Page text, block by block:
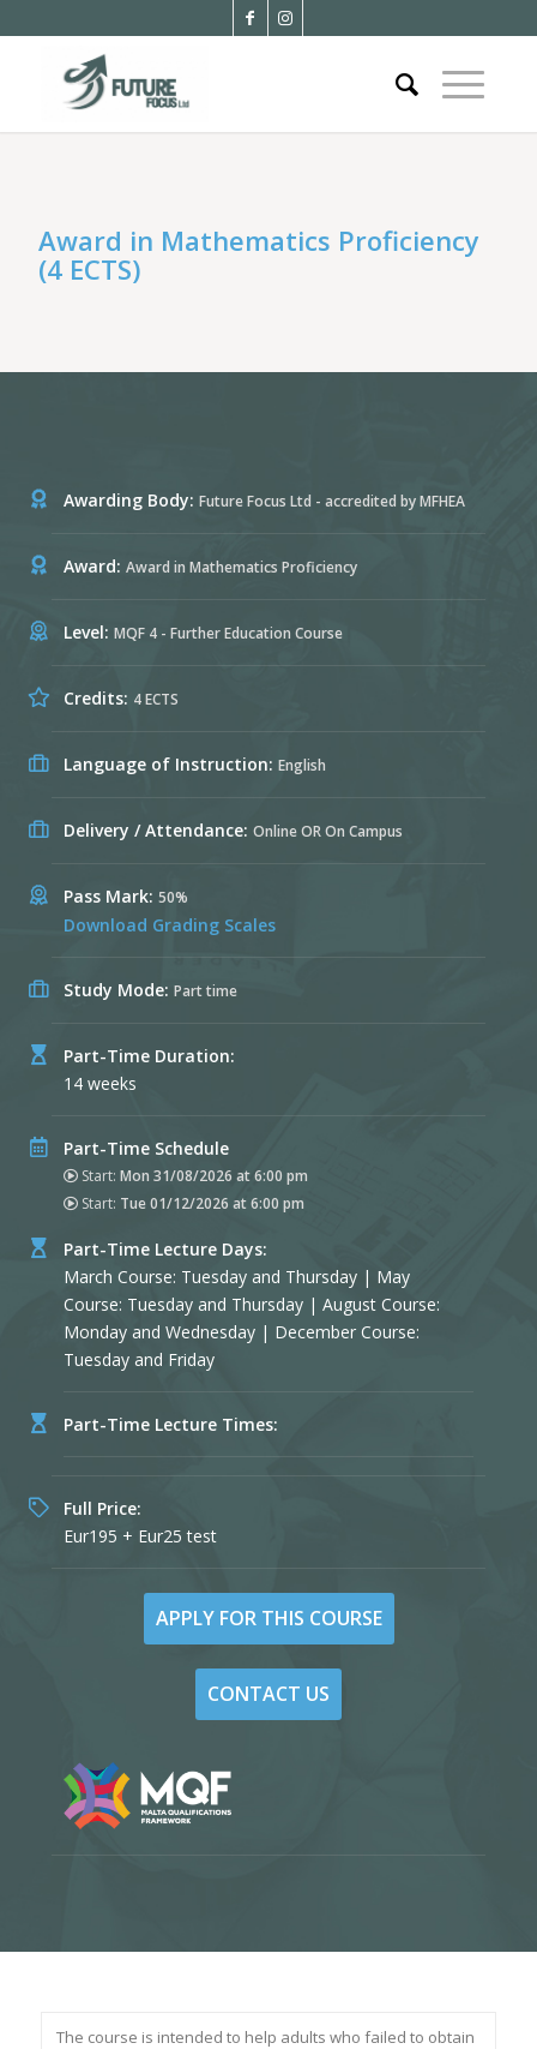
Award in Mathematics Proficiency
(4 ECTS)
The course is intended to help adults who failed to obtain
Awarding Body:Future Focus Ltd - accredited by MFHEA
Award:Award in Mathematics Proficiency
Level:MQF 4 - Further Education Course
Credits: 4 ECTS
Language of Instruction:English
Delivery / Attendance:Online OR On Campus
Pass Mark:50%
Download Grading Scales
Study Mode:Part time
Part-Time Duration:
14 weeks
Part-Time Schedule
Start: Mon 31/08/2026 at 6:00 pm
Start: Tue 01/12/2026 at 6:00 pm
Part-Time Lecture Days:
March Course: Tuesday and Thursday | May
Course: Tuesday and Thursday | August Course:
Monday and Wednesday | December Course:
Tuesday and Friday
Part-Time Lecture Times:
Full Price:
Eur195 + Eur25 test
APPLY FOR THIS COURSE
CONTACT US